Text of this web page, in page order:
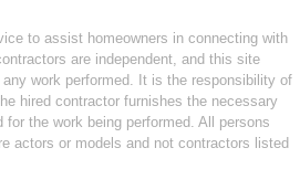
to assist homeowners in connecting with
are independent, and this site
work performed. It is the responsibility of
hired contractor furnishes the necessary
for the work being performed. All persons
actors or models and not contractors listed